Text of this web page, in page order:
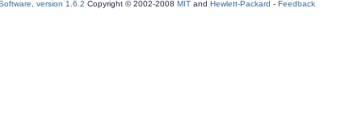
version 1.6.2 Copyright © 2002-2008 MIT and Hewlett-Packard - Feedback